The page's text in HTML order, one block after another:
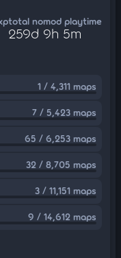
total nomod playtime
259d 9h 5m
1 / 4,311 maps
7 / 5,423 maps
65 / 6,253 maps
32 / 8,705 maps
3 / 11,151 maps
9 / 14,612 maps